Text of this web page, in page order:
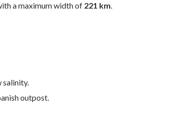
a maximum width of 221 km.
salinity.
outpost.